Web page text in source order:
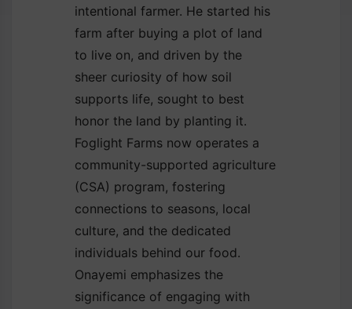
intentional farmer. He started his
farm after buying a plot of land
to live on, and driven by the
sheer curiosity of how soil
supports life, sought to best
honor the land by planting it.
Foglight Farms now operates a
community-supported agriculture
(CSA) program, fostering
connections to seasons, local
culture, and the dedicated
individuals behind our food.
Onayemi emphasizes the
significance of engaging with